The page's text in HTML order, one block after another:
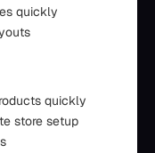
quickly
quickly
store setup